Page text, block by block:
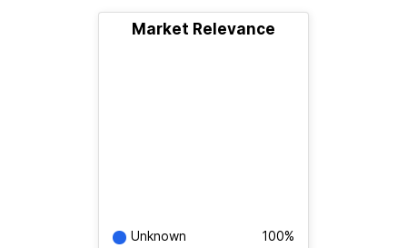
Market Relevance
Unknown 100%